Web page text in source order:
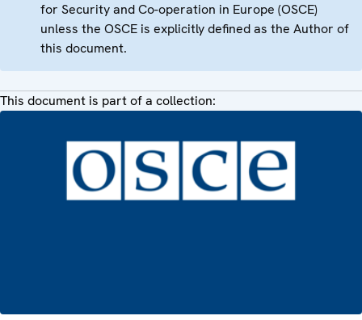
for Security and Co-operation in Europe (OSCE)
unless the OSCE is explicitly defined as the Author of
this document.
This document is part of a collection: